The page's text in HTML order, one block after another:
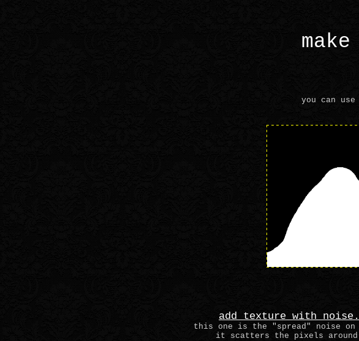
you can
add texture with noise.
this one is the "spread" noise on
it scatters the pixels